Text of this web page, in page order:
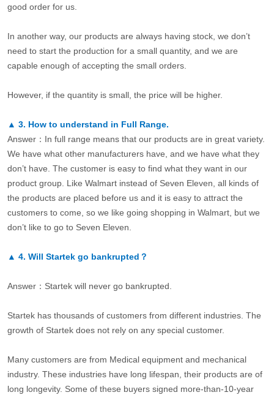
good order for us.
In another way, our products are always having stock, we don’t
need to start the production for a small quantity, and we are
capable enough of accepting the small orders.
However, if the quantity is small, the price will be higher.
▲ 3. How to understand in Full Range.
Answer：In full range means that our products are in great variety.
We have what other manufacturers have, and we have what they
don’t have. The customer is easy to find what they want in our
product group. Like Walmart instead of Seven Eleven, all kinds of
the products are placed before us and it is easy to attract the
customers to come, so we like going shopping in Walmart, but we
don’t like to go to Seven Eleven.
▲ 4. Will Startek go bankrupted？
Answer：Startek will never go bankrupted.
Startek has thousands of customers from different industries. The
growth of Startek does not rely on any special customer.
Many customers are from Medical equipment and mechanical
industry. These industries have long lifespan, their products are of
long longevity. Some of these buyers signed more-than-10-year